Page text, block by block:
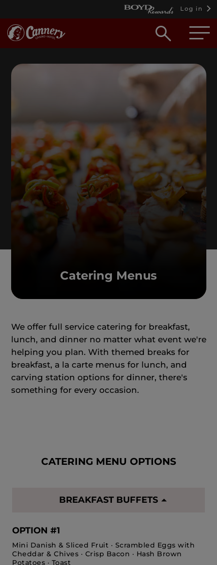
Log in
Open
box
Catering Menus
We offer full service catering for breakfast,
lunch, and dinner no matter what event we're
helping you plan. With themed breaks for
breakfast, a la carte menus for lunch, and
carving station options for dinner, there's
something for every occasion.
CATERING MENU OPTIONS
BREAKFAST BUFFETS
OPTION #1
Mini Danish & Sliced Fruit · Scrambled Eggs with
Cheddar & Chives · Crisp Bacon · Hash Brown
Potatoes · Toast